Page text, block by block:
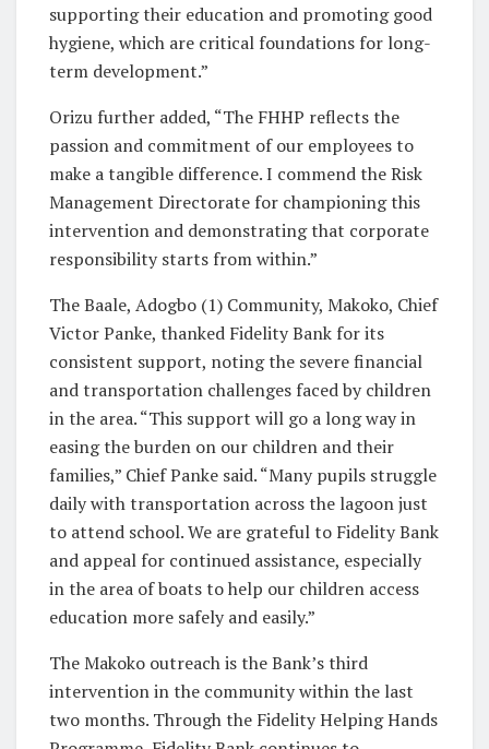
supporting their education and promoting good
hygiene, which are critical foundations for long-
term development.”
Orizu further added, “The FHHP reflects the
passion and commitment of our employees to
make a tangible difference. I commend the Risk
Management Directorate for championing this
intervention and demonstrating that corporate
responsibility starts from within.”
The Baale, Adogbo (1) Community, Makoko, Chief
Victor Panke, thanked Fidelity Bank for its
consistent support, noting the severe financial
and transportation challenges faced by children
in the area. “This support will go a long way in
easing the burden on our children and their
families,” Chief Panke said. “Many pupils struggle
daily with transportation across the lagoon just
to attend school. We are grateful to Fidelity Bank
and appeal for continued assistance, especially
in the area of boats to help our children access
education more safely and easily.”
The Makoko outreach is the Bank’s third
intervention in the community within the last
two months. Through the Fidelity Helping Hands